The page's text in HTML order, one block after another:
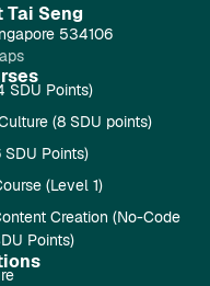
Tai Seng
534106
SDU Points)
(8 SDU points)
Points)
(Level 1)
Creation (No-Code
Points)